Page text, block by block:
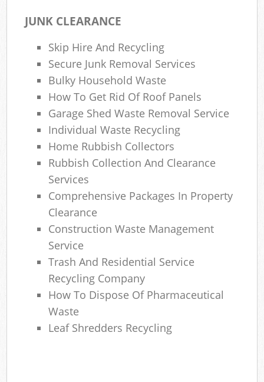
JUNK CLEARANCE
Skip Hire And Recycling
Secure Junk Removal Services
Bulky Household Waste
How To Get Rid Of Roof Panels
Garage Shed Waste Removal Service
Individual Waste Recycling
Home Rubbish Collectors
Rubbish Collection And Clearance
Services
Comprehensive Packages In Property
Clearance
Construction Waste Management
Service
Trash And Residential Service
Recycling Company
How To Dispose Of Pharmaceutical
Waste
Leaf Shredders Recycling